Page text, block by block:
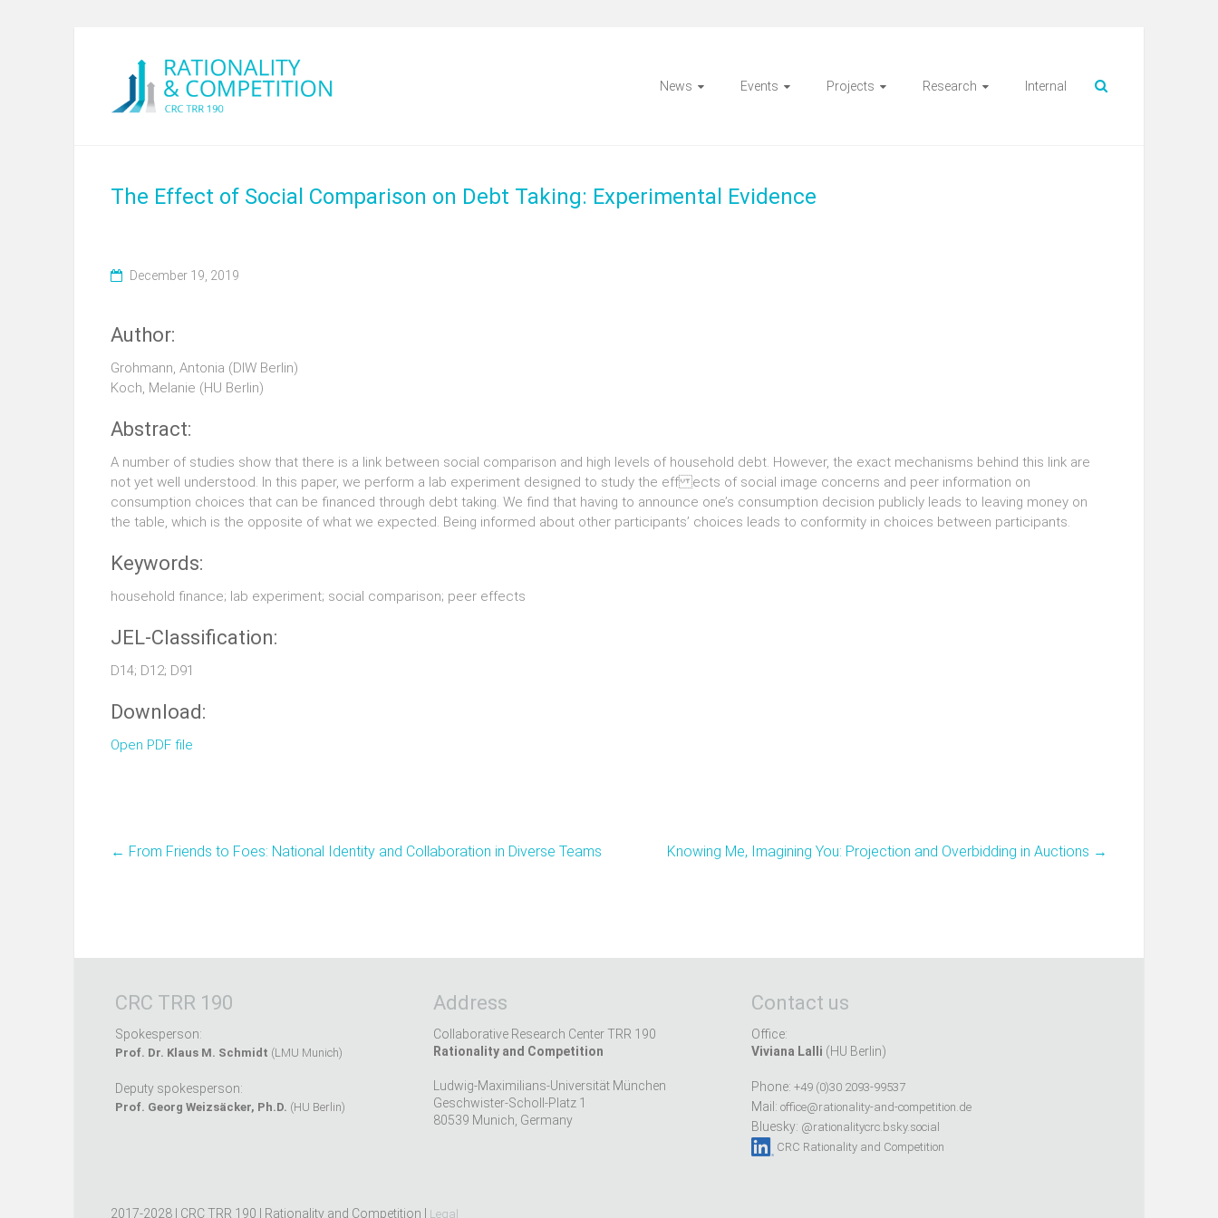
News Events Projects Research Internal
The Effect of Social Comparison on Debt Taking: Experimental Evidence
December 19, 2019
Author:
Grohmann, Antonia (DIW Berlin)
Koch, Melanie (HU Berlin)
Abstract:
A number of studies show that there is a link between social comparison and high levels of household debt. However, the exact mechanisms behind this link are
not yet well understood. In this paper, we perform a lab experiment designed to study the eff ects of social image concerns and peer information on
consumption choices that can be financed through debt taking. We find that having to announce one’s consumption decision publicly leads to leaving money on
the table, which is the opposite of what we expected. Being informed about other participants’ choices leads to conformity in choices between participants.
Keywords:
household finance; lab experiment; social comparison; peer effects
JEL-Classification:
D14; D12; D91
Download:
Open PDF file
← From Friends to Foes: National Identity and Collaboration in Diverse Teams Knowing Me, Imagining You: Projection and Overbidding in Auctions →
CRC TRR 190
Spokesperson:
Prof. Dr. Klaus M. Schmidt (LMU Munich)
Deputy spokesperson:
Prof. Georg Weizsäcker, Ph.D. (HU Berlin)
Address
Collaborative Research Center TRR 190
Rationality and Competition
Ludwig-Maximilians-Universität München
Geschwister-Scholl-Platz 1
80539 Munich, Germany
Contact us
Office:
Viviana Lalli (HU Berlin)
Phone: +49 (0)30 2093-99537
Mail: office@rationality-and-competition.de
Bluesky: @rationalitycrc.bsky.social
CRC Rationality and Competition
2017-2028 | CRC TRR 190 | Rationality and Competition | Legal